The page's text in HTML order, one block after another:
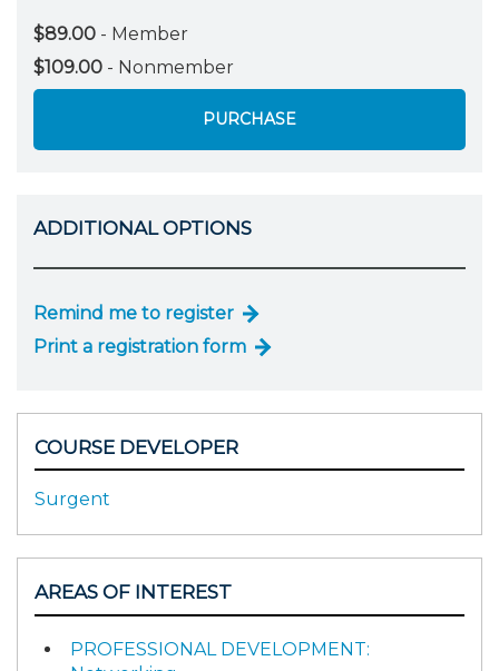
$89.00 - Member
$109.00 - Nonmember
PURCHASE
ADDITIONAL OPTIONS
Remind me to register
Print a registration form
COURSE DEVELOPER
Surgent
AREAS OF INTEREST
PROFESSIONAL DEVELOPMENT: